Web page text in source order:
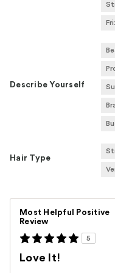
Describe Yourself
Hair Type
Most Helpful Positive
Review
5
Love It!